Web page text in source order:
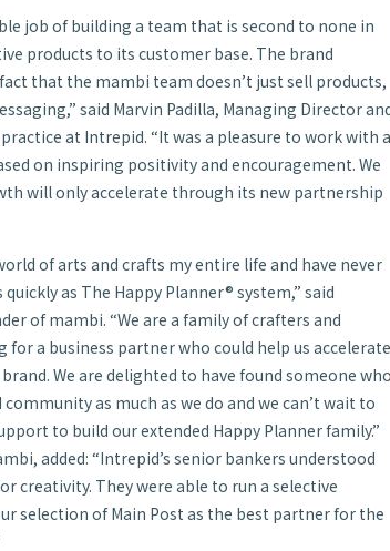
job of building a team that is second to none in
products to its customer base. The brand
that the mambi team doesn’t just sell products,
said Marvin Padilla, Managing Director
at Intrepid. “It was a pleasure to work with a
on inspiring positivity and encouragement. We
will only accelerate through its new partnership
of arts and crafts my entire life and have never
as The Happy Planner® system,” said
of mambi. “We are a family of crafters and
for a business partner who could help us accelerate
We are delighted to have found someone who
as much as we do and we can’t wait to
to build our extended Happy Planner family.”
added: “Intrepid’s senior bankers understood
creativity. They were able to run a selective
selection of Main Post as the best partner for the